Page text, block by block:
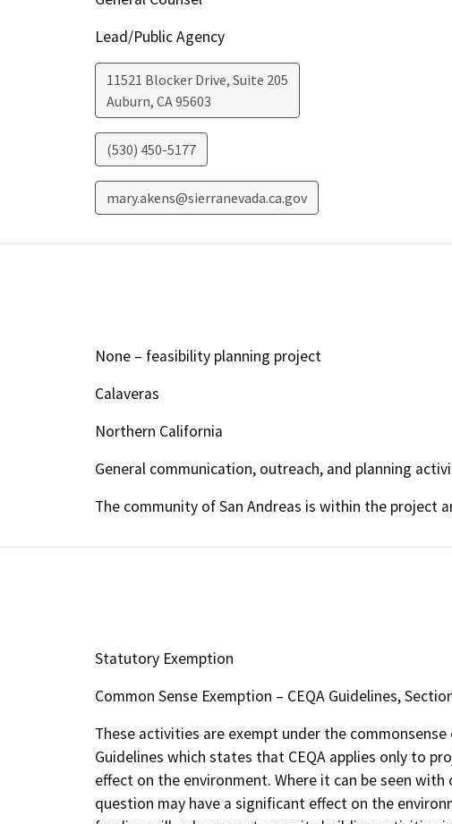
Lead/Public Agency
11521 Blocker Drive, Suite 205
Auburn, CA95603
(530) 450-5177
mary.akens@sierranevada.ca.gov
None – feasibility planning project
Calaveras
Northern California
General communication, outreach, and planning
The community of San Andreas is within the project
Statutory Exemption
Common Sense Exemption – CEQA Guidelines,
These activities are exempt under the
Guidelines which states that CEQA applies only to
effect on the environment. Where it can be seen
question may have a significant effect on the